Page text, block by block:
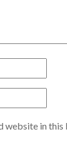
website in